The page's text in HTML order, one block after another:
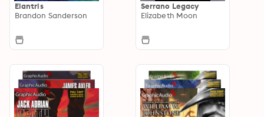
Elantris
Brandon Sanderson
Serrano Legacy
Elizabeth Moon